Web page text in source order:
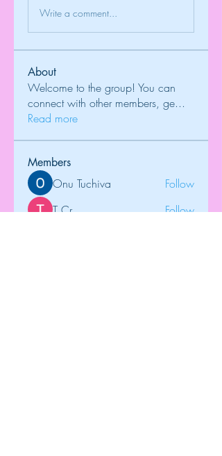
Write a comment...
About
Welcome to the group! You can
connect with other members, ge...
Read more
Members
Onu Tuchiva
Follow
T Cr
Follow